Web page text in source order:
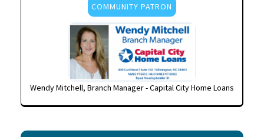
COMMUNITY PATRON
Wendy Mitchell, Branch Manager - Capital City Home Loans